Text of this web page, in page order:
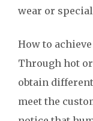
wear or
How to
Through hot
obtain
meet the